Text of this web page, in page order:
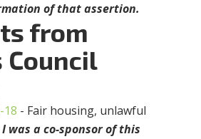
of that assertion.
from
Council
18 - Fair housing, unlawful
I was a co-sponsor of this